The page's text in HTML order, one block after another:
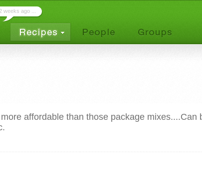
2 weeks ago ...
affordable than those package mixes....Can